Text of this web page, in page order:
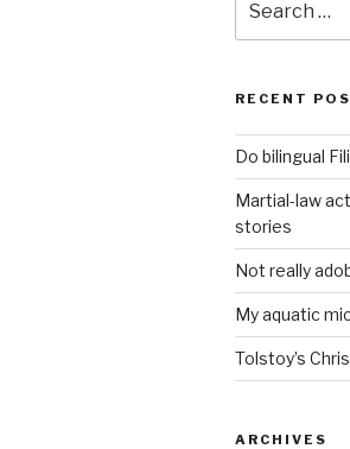
for:
RECENT
Do bilingual
Martial-law
stories
Not really
My aquatic
Tolstoy’s
ARCHIVES